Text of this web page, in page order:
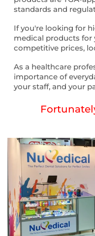
standards and
If you're looking for
medical products for
competitive prices,
As a healthcare
importance of
your staff, and your